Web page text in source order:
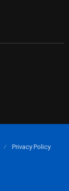
Privacy Policy